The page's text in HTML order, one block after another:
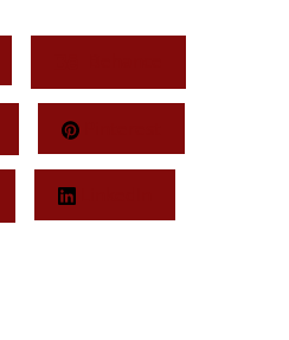
Pinterest
LinkedIn